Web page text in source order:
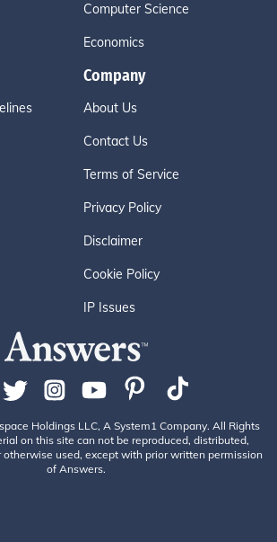
Computer Science
Economics
Company
About Us
Contact Us
Terms of Service
Privacy Policy
Disclaimer
Cookie Policy
IP Issues
Holdings LLC, A System1 Company. All Rights
on this site can not be reproduced, distributed,
used, except with prior written permission
of Answers.